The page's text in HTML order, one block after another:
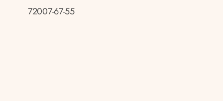
72007-67-55